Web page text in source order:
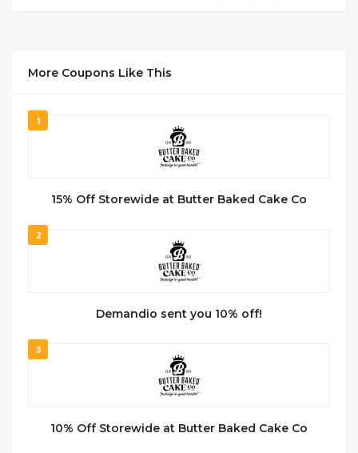
More Coupons Like This
1
15% Off Storewide at Butter Baked Cake Co
2
Demandio sent you 10% off!
3
10% Off Storewide at Butter Baked Cake Co